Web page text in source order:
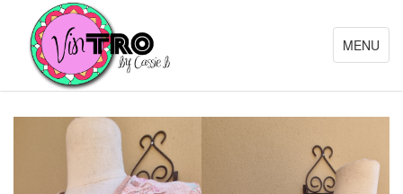
Toggle
navigation
MENU